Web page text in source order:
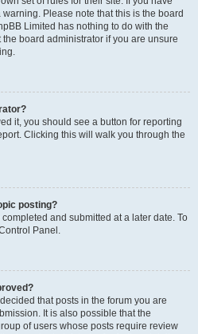
Please note that this is the board
Limited has nothing to do with the
board administrator if you are unsure
it, you should see a button for reporting
Clicking this will walk you through the
posting?
and submitted at a later date. To
Panel.
that posts in the forum you are
It is also possible that the
of users whose posts require review